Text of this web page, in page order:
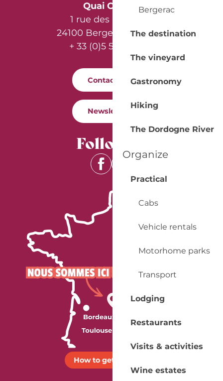
Bergerac
The destination
The vineyard
Gastronomy
Hiking
The Dordogne River
Organize
Practical
Cabs
Vehicle rentals
Motorhome parks
Transport
Lodging
Restaurants
Visits & activities
Wine estates
Quai Cyrano
1 rue des Récollets
24100 Bergerac - France
+ 33 (0)5 53 57 03 11
Contact us
Newsletter
Follow us
How to get there ?